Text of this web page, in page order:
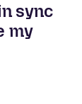
sync
my